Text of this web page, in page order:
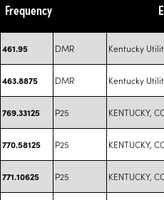
Frequency
461.95 DMR Kentucky
463.8875 DMR Kentucky
769.33125 P25 KENTUCKY,
770.58125 P25 KENTUCKY,
771.10625 P25 KENTUCKY,